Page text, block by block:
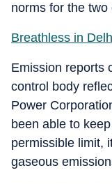
norms for the
Breathless in
Emission reports
control body
Power
been able to
permissible limit,
gaseous